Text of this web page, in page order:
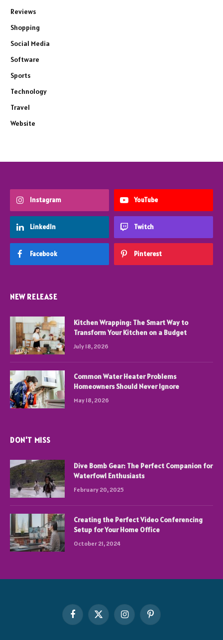
Reviews
Shopping
Social Media
Software
Sports
Technology
Travel
Website
Instagram YouTube
LinkedIn Twitch
Facebook Pinterest
NEW RELEASE
Kitchen Wrapping: The Smart Way to
Transform Your Kitchen on a Budget
July 18, 2026
Common Water Heater Problems
Homeowners Should Never Ignore
May 18, 2026
DON'T MISS
Dive Bomb Gear: The Perfect Companion for
Waterfowl Enthusiasts
February 20, 2025
Creating the Perfect Video Conferencing
Setup for Your Home Office
October 21, 2024
FacebookX
InstagramPinterest